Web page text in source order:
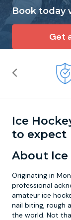
Book today
Get
Ice
to expect
About Ice
Originating in
professional
amateur ice
nail biting, rough
the world. Not
Manchester
Newcastle
Nottingham
York
Hamburg
Krakow
Lisbon
Prague
Quad Biking
Footdarts
Binocular
FootGolf